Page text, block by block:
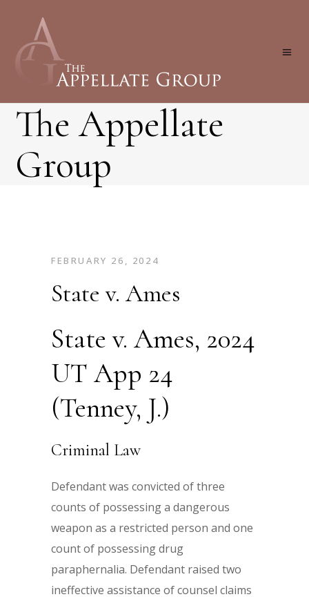
The Appellate
Group
FEBRUARY 26, 2024
State v. Ames
State v. Ames, 2024
UT App 24
(Tenney, J.)
Criminal Law
Defendant was convicted of three
counts of possessing a dangerous
weapon as a restricted person and one
count of possessing drug
paraphernalia. Defendant raised two
ineffective assistance of counsel claims